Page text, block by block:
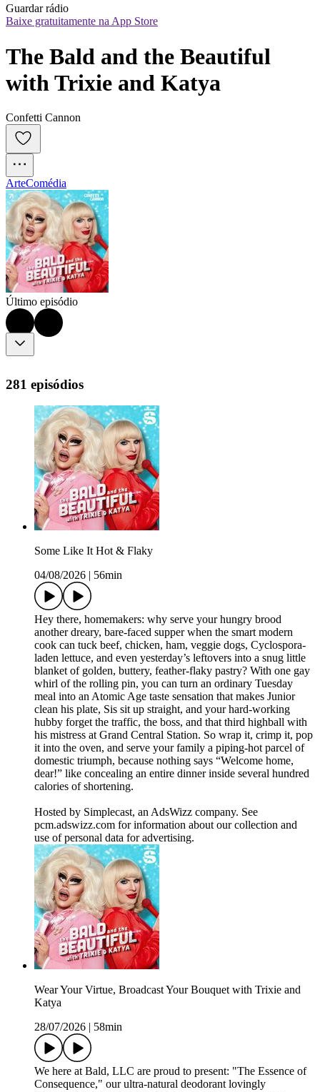
Guardar rádio
Baixe gratuitamente na App Store
The Bald and the Beautiful
with Trixie and Katya
Confetti Cannon
ArteComédia
Último episódio
281 episódios
Some Like It Hot & Flaky
04/08/2026
56min
Hey there, homemakers: why serve your hungry brood
another dreary, bare-faced supper when the smart modern
cook can tuck beef, chicken, ham, veggie dogs, Cyclospora-
laden lettuce, and even yesterday’s leftovers into a snug little
blanket of golden, buttery, feather-flaky pastry? With one gay
whirl of the rolling pin, you can turn an ordinary Tuesday
meal into an Atomic Age taste sensation that makes Junior
clean his plate, Sis sit up straight, and your hard-working
hubby forget the traffic, the boss, and that third highball with
his mistress at Grand Central Station. So wrap it, crimp it, pop
it into the oven, and serve your family a piping-hot parcel of
domestic triumph, because nothing says “Welcome home,
dear!” like concealing an entire dinner inside several hundred
calories of shortening.
Hosted by Simplecast, an AdsWizz company. See
pcm.adswizz.com for information about our collection and
use of personal data for advertising.
Wear Your Virtue, Broadcast Your Bouquet with Trixie and
Katya
28/07/2026
58min
We here at Bald, LLC are proud to present: "The Essence of
Consequence," our ultra-natural deodorant lovingly